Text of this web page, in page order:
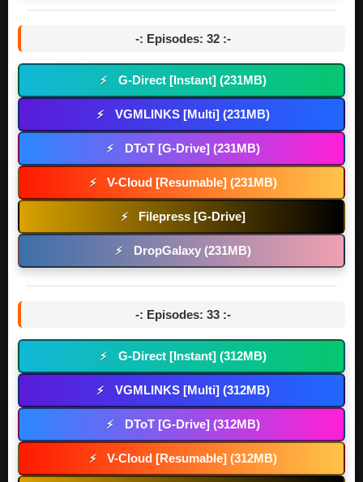
-: Episodes: 32 :-
⚡ G-Direct [Instant] (231MB)
⚡ VGMLINKS [Multi] (231MB)
⚡ DToT [G-Drive] (231MB)
⚡ V-Cloud [Resumable] (231MB)
⚡ Filepress [G-Drive]
⚡ DropGalaxy (231MB)
-: Episodes: 33 :-
⚡ G-Direct [Instant] (312MB)
⚡ VGMLINKS [Multi] (312MB)
⚡ DToT [G-Drive] (312MB)
⚡ V-Cloud [Resumable] (312MB)